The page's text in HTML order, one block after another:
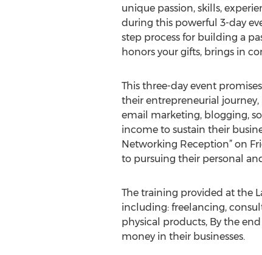
unique passion, skills,
during this powerful 3-day
step process for building a
honors your gifts, brings in
This three-day event
their entrepreneurial
email marketing, blogging,
income to sustain their
Networking Reception” on
to pursuing their personal
The training provided at the
including: freelancing,
physical products, By the
money in their businesses.